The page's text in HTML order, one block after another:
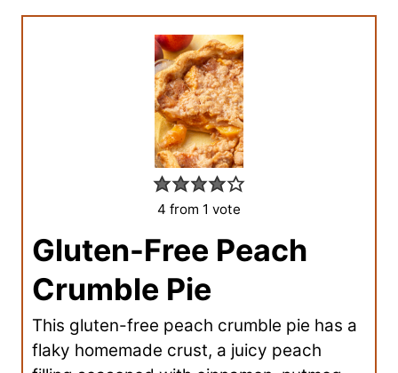
4 from 1 vote
Gluten-Free Peach
Crumble Pie
This gluten-free peach crumble pie has a
flaky homemade crust, a juicy peach